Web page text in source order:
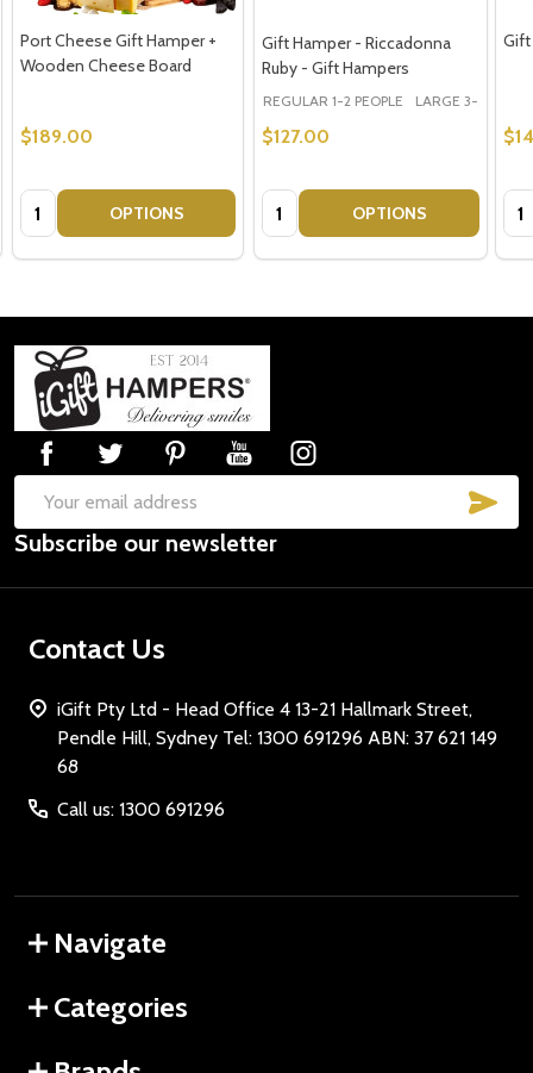
Port Cheese Gift Hamper +
Wooden Cheese Board
$189.00
Quantity: OPTIONS
Gift Hamper - Riccadonna
Ruby - Gift Hampers
REGULAR 1-2 PEOPLE LARGE 3-5
$127.00
Quantity: OPTIONS
Gift
Footer
Start
Email
Address
Subscribe our newsletter
Contact Us
iGift Pty Ltd - Head Office 4 13-21 Hallmark Street,
Pendle Hill, Sydney Tel: 1300 691296 ABN: 37 621 149
68
Call us: 1300 691296
Navigate
Categories